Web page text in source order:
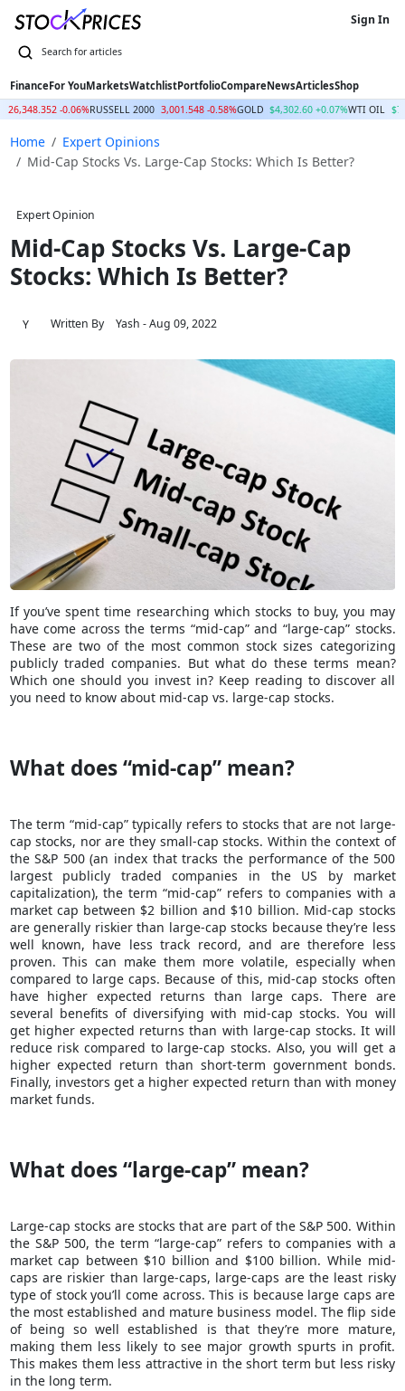
FinanceFor YouMarketsWatchlistPortfolioCompareNewsArticlesShop
Sign In
26,348.352 -0.06%RUSSELL 2000 3,001.548 -0.58%GOLD $4,302.60 +0.07%WTI OIL
Home
Expert Opinions
Mid-Cap Stocks Vs. Large-Cap Stocks: Which Is Better?
Expert Opinion
Mid-Cap Stocks Vs. Large-Cap
Stocks: Which Is Better?
Y Written By Yash - Aug 09, 2022
If you’ve spent time researching which stocks to buy, you may
have come across the terms “mid-cap” and “large-cap” stocks.
These are two of the most common stock sizes categorizing
publicly traded companies. But what do these terms mean?
Which one should you invest in? Keep reading to discover all
you need to know about mid-cap vs. large-cap stocks.
What does “mid-cap” mean?
The term “mid-cap” typically refers to stocks that are not large-
cap stocks, nor are they small-cap stocks. Within the context of
the S&P 500 (an index that tracks the performance of the 500
largest publicly traded companies in the US by market
capitalization), the term “mid-cap” refers to companies with a
market cap between $2 billion and $10 billion. Mid-cap stocks
are generally riskier than large-cap stocks because they’re less
well known, have less track record, and are therefore less
proven. This can make them more volatile, especially when
compared to large caps. Because of this, mid-cap stocks often
have higher expected returns than large caps. There are
several benefits of diversifying with mid-cap stocks. You will
get higher expected returns than with large-cap stocks. It will
reduce risk compared to large-cap stocks. Also, you will get a
higher expected return than short-term government bonds.
Finally, investors get a higher expected return than with money
market funds.
What does “large-cap” mean?
Large-cap stocks are stocks that are part of the S&P 500. Within
the S&P 500, the term “large-cap” refers to companies with a
market cap between $10 billion and $100 billion. While mid-
caps are riskier than large-caps, large-caps are the least risky
type of stock you’ll come across. This is because large caps are
the most established and mature business model. The flip side
of being so well established is that they’re more mature,
making them less likely to see major growth spurts in profit.
This makes them less attractive in the short term but less risky
in the long term.